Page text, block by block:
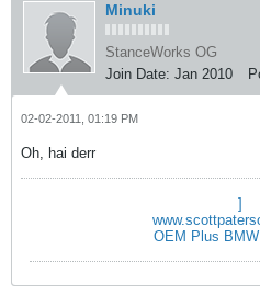
Minuki
StanceWorks OG
Join Date: Jan 2010
02-02-2011, 01:19 PM
Oh, hai derr
]
OEM Plus